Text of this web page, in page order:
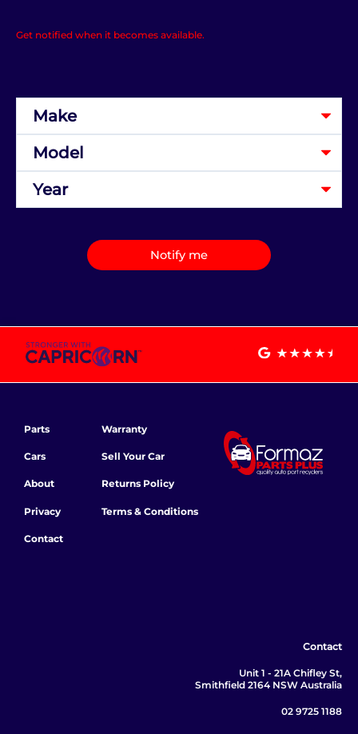
Get notified when it becomes available.
Notify me
Parts
Cars
About
Privacy
Contact
Warranty
Sell Your Car
Returns Policy
Terms & Conditions
Contact
Unit 1 - 21A Chifley St,
Smithfield 2164 NSW Australia
02 9725 1188